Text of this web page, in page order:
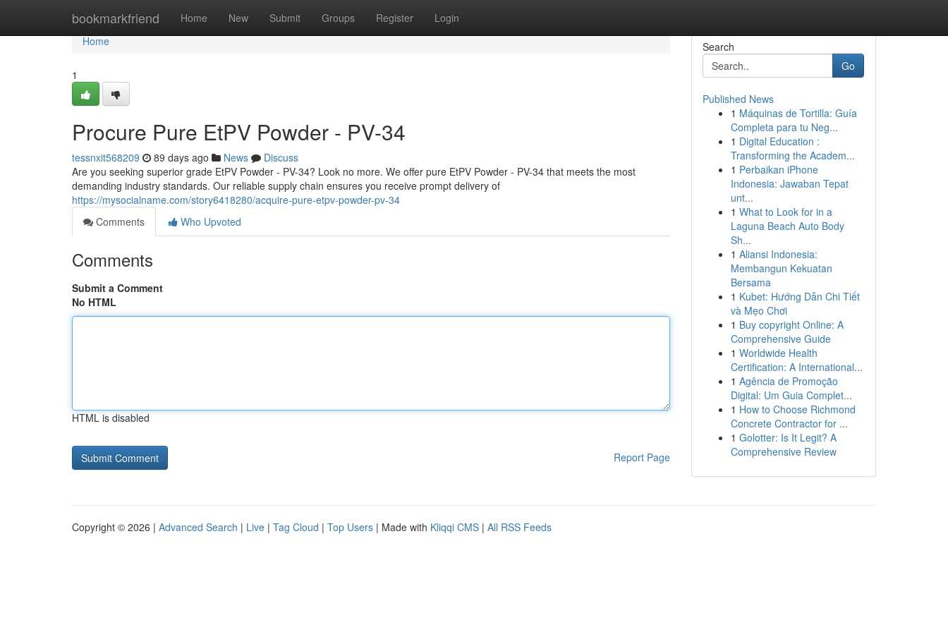
bookmarkfriend Home New Submit Groups Register Login
Home
Home
1
Procure Pure EtPV Powder - PV-34
tessnxit568209 89 days ago News
Discuss
Are you seeking superior grade EtPV Powder - PV-34? Look no more. We offer pure EtPV Powder - PV-34 that meets the most
demanding industry standards. Our reliable supply chain ensures you receive prompt delivery of
https://mysocialname.com/story6418280/acquire-pure-etpv-powder-pv-34
Comments
Who Upvoted
Comments
Submit a Comment
No HTML
HTML is disabled
Report Page
Search
Go
Published News
1 Máquinas de Tortilla: Guía
Completa para tu Neg...
1 Digital Education :
Transforming the Academ...
1 Perbaikan iPhone
Indonesia: Jawaban Tepat
unt...
1 What to Look for in a
Laguna Beach Auto Body
Sh...
1 Aliansi Indonesia:
Membangun Kekuatan
Bersama
1 Kubet: Hướng Dẫn Chi Tiết
và Mẹo Chơi
1 Buy copyright Online: A
Comprehensive Guide
1 Worldwide Health
Certification: A International...
1 Agência de Promoção
Digital: Um Guia Complet...
1 How to Choose Richmond
Concrete Contractor for ...
1 Golotter: Is It Legit? A
Comprehensive Review
Copyright © 2026 | Advanced Search | Live | Tag Cloud | Top Users | Made with Kliqqi CMS | All RSS Feeds